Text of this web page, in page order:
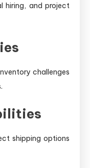
hiring, and project
challenges
shipping options